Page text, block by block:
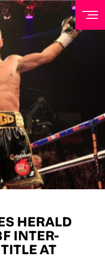
HERALD
INTER-
AT
priority access to
date news from